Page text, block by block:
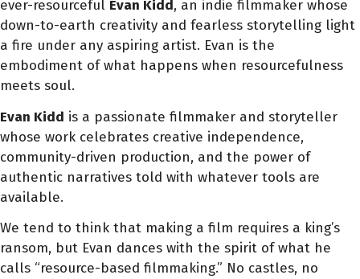
ever-resourceful Evan Kidd, an indie filmmaker whose
down-to-earth creativity and fearless storytelling light
a fire under any aspiring artist. Evan is the
embodiment of what happens when resourcefulness
meets soul.
Evan Kidd is a passionate filmmaker and storyteller
whose work celebrates creative independence,
community-driven production, and the power of
authentic narratives told with whatever tools are
available.
We tend to think that making a film requires a king’s
ransom, but Evan dances with the spirit of what he
calls “resource-based filmmaking.” No castles, no